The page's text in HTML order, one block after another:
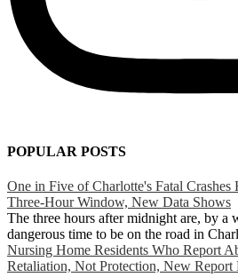
POPULAR POSTS
One in Five of Charlotte's Fatal Crashes
Three-Hour Window, New Data Shows
The three hours after midnight are, by a
dangerous time to be on the road in
Nursing Home Residents Who Report
Retaliation, Not Protection, New Report